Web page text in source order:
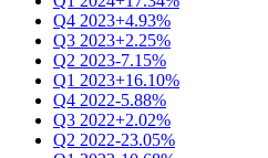
Q4 2023+4.93%
Q3 2023+2.25%
Q2 2023-7.15%
Q1 2023+16.10%
Q4 2022-5.88%
Q3 2022+2.02%
Q2 2022-23.05%